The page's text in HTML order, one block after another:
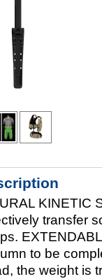
KINETIC
transfer
to be
the weight is